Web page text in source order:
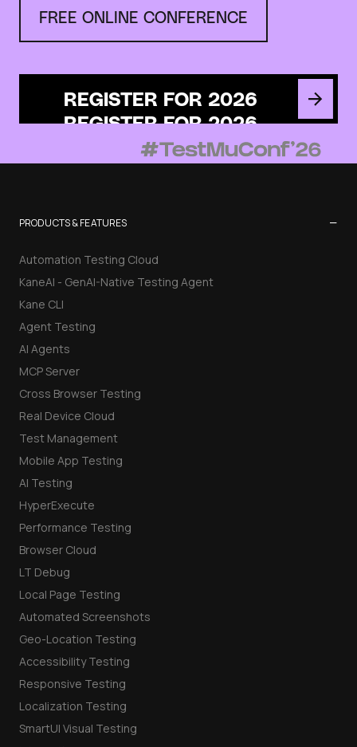
FREE ONLINE CONFERENCE
REGISTER FOR 2026
PRODUCTS & FEATURES −
Automation Testing Cloud
KaneAI - GenAI-Native Testing Agent
Kane CLI
Agent Testing
AI Agents
MCP Server
Cross Browser Testing
Real Device Cloud
Test Management
Mobile App Testing
AI Testing
HyperExecute
Performance Testing
Browser Cloud
LT Debug
Local Page Testing
Automated Screenshots
Geo-Location Testing
Accessibility Testing
Responsive Testing
Localization Testing
SmartUI Visual Testing